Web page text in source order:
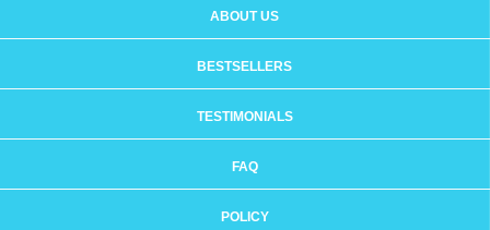
ABOUT US
BESTSELLERS
TESTIMONIALS
FAQ
POLICY